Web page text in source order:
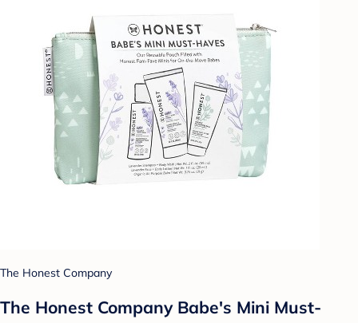
The Honest Company
The Honest Company Babe's Mini Must-